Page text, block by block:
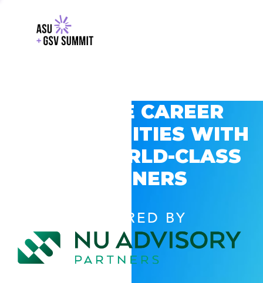
EXPLORE CAREER
OPPORTUNITIES WITH
GSV’S WORLD-CLASS
PARTNERS
POWERED BY